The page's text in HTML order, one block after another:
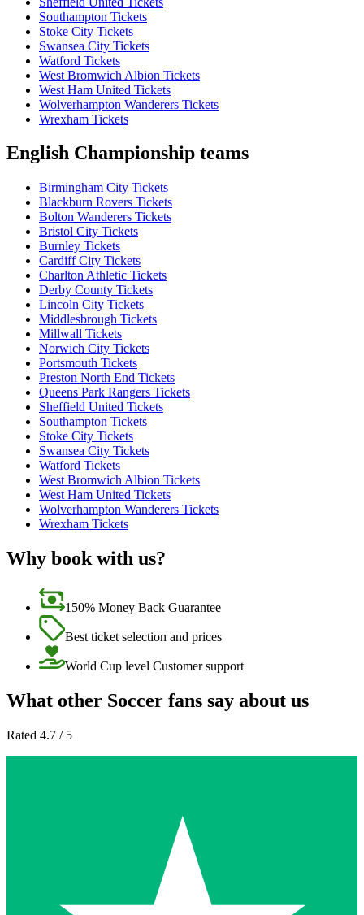
Southampton Tickets
Stoke City Tickets
Swansea City Tickets
Watford Tickets
West Bromwich Albion Tickets
West Ham United Tickets
Wolverhampton Wanderers Tickets
Wrexham Tickets
English Championship teams
Birmingham City Tickets
Blackburn Rovers Tickets
Bolton Wanderers Tickets
Bristol City Tickets
Burnley Tickets
Cardiff City Tickets
Charlton Athletic Tickets
Derby County Tickets
Lincoln City Tickets
Middlesbrough Tickets
Millwall Tickets
Norwich City Tickets
Portsmouth Tickets
Preston North End Tickets
Queens Park Rangers Tickets
Sheffield United Tickets
Southampton Tickets
Stoke City Tickets
Swansea City Tickets
Watford Tickets
West Bromwich Albion Tickets
West Ham United Tickets
Wolverhampton Wanderers Tickets
Wrexham Tickets
Why book with us?
150% Money Back Guarantee
Best ticket selection and prices
World Cup level Customer support
What other Soccer fans say about us
Rated 4.7 / 5